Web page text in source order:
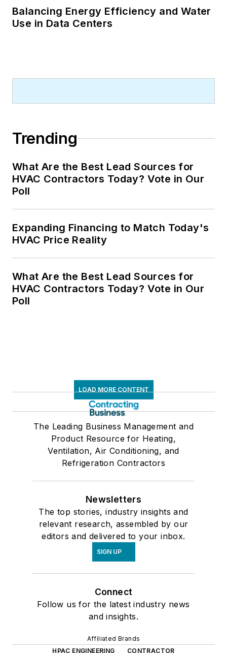
Balancing Energy Efficiency and Water
Use in Data Centers
Trending
What Are the Best Lead Sources for
HVAC Contractors Today? Vote in Our
Poll
Expanding Financing to Match Today's
HVAC Price Reality
What Are the Best Lead Sources for
HVAC Contractors Today? Vote in Our
Poll
LOAD MORE CONTENT
The Leading Business Management and
Product Resource for Heating,
Ventilation, Air Conditioning, and
Refrigeration Contractors
Newsletters
The top stories, industry insights and
relevant research, assembled by our
editors and delivered to your inbox.
SIGN UP
Connect
Follow us for the latest industry news
and insights.
Affiliated Brands
HPAC ENGINEERING
CONTRACTOR